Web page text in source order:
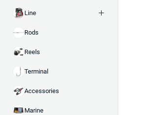
Line
Rods
Reels
Terminal
Accessories
Marine